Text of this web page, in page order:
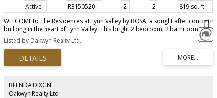
Active R3150520 2 2
819 sq. ft.
WELCOME to The Residences at Lynn Valley by BOSA, a sought after concrete
building in the heart of Lynn Valley. This bright 2 bedroom, 2 bathroom
home features floor to ceiling windows and a private balcony overlooking
peaceful neighbourhood. The building offers accessible design with wider
hallways and an oversized parking stall. Inside, enjoy a designer kitchen with
Bosch appliances, gas cooktop, quartz waterfall island, heat pump AC, and
premium amenities. Steps to Lynn Valley Centre, shops, cafes and trails.
Listed by Oakwyn Realty Ltd.
BRENDA DIXON
Oakwyn Realty Ltd